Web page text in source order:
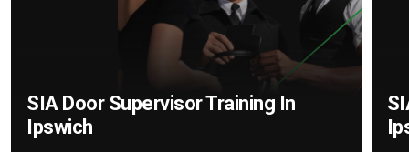
SIA Door Supervisor Training In
Ipswich